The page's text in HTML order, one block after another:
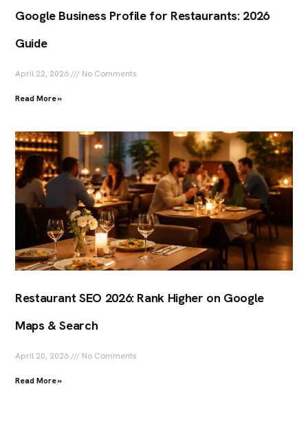
Google Business Profile for Restaurants: 2026
Guide
April 22, 2026 No Comments
Read More »
Restaurant SEO 2026: Rank Higher on Google
Maps & Search
April 20, 2026 No Comments
Read More »